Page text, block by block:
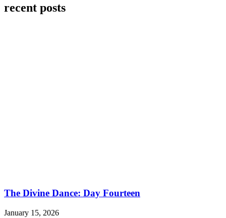
recent posts
The Divine Dance: Day Fourteen
January 15, 2026